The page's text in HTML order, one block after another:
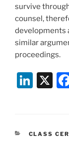
survive
counsel,
developments
similar
proceedings.
Li
e
X
CLASS